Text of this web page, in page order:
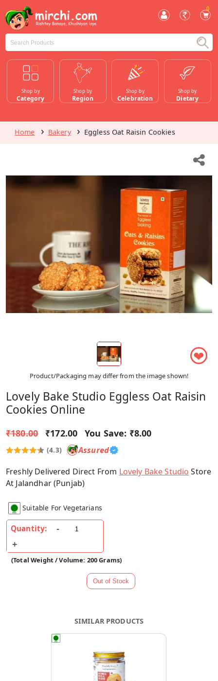
0
Shop by
Category
Shop by
Region
Shop by
Celebration
Shop by
Dietary
Home Bakery Eggless Oat Raisin Cookies
❤
Product/Packaging may differ from the image shown!
Lovely Bake Studio Eggless Oat Raisin
Cookies Online
₹180.00 ₹172.00 You Save: ₹8.00
(4.3) Assured
Freshly Delivered Direct From Lovely Bake Studio Store
At Jalandhar (Punjab)
Suitable For Vegetarians
Quantity:
(Total Weight / Volume: 200 Grams)
SIMILAR PRODUCTS